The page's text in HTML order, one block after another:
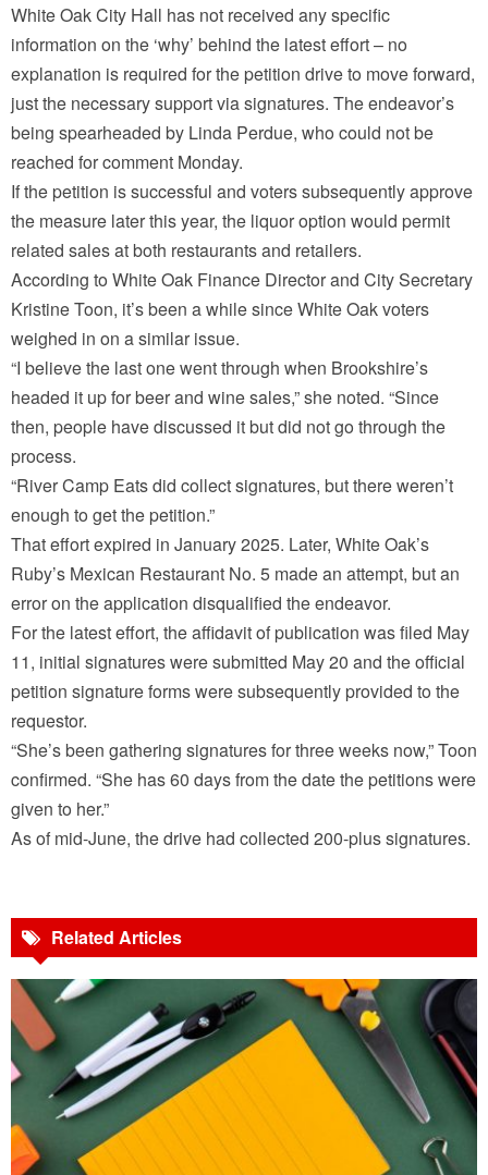
White Oak City Hall has not received any specific
information on the ‘why’ behind the latest effort – no
explanation is required for the petition drive to move forward,
just the necessary support via signatures. The endeavor’s
being spearheaded by Linda Perdue, who could not be
reached for comment Monday.
If the petition is successful and voters subsequently approve
the measure later this year, the liquor option would permit
related sales at both restaurants and retailers.
According to White Oak Finance Director and City Secretary
Kristine Toon, it’s been a while since White Oak voters
weighed in on a similar issue.
“I believe the last one went through when Brookshire’s
headed it up for beer and wine sales,” she noted. “Since
then, people have discussed it but did not go through the
process.
“River Camp Eats did collect signatures, but there weren’t
enough to get the petition.”
That effort expired in January 2025. Later, White Oak’s
Ruby’s Mexican Restaurant No. 5 made an attempt, but an
error on the application disqualified the endeavor.
For the latest effort, the affidavit of publication was filed May
11, initial signatures were submitted May 20 and the official
petition signature forms were subsequently provided to the
requestor.
“She’s been gathering signatures for three weeks now,” Toon
confirmed. “She has 60 days from the date the petitions were
given to her.”
As of mid-June, the drive had collected 200-plus signatures.
Related Articles